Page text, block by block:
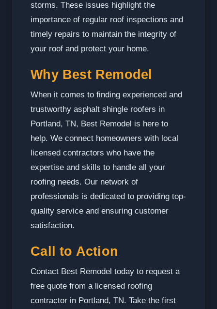
storms. These issues highlight the
importance of regular roof inspections and
timely repairs to maintain the integrity of
your roof and protect your home.
Why Best Remodel
When it comes to finding experienced and
trustworthy asphalt shingle roofers in
Portland, TN, Best Remodel is here to
help. We connect homeowners with local
licensed contractors who have the
expertise and skills to handle all your
roofing needs. Our network of
professionals is dedicated to providing top-
quality service and ensuring customer
satisfaction.
Call to Action
Contact Best Remodel today to request a
free quote from a licensed roofing
contractor in Portland, TN. Take the first